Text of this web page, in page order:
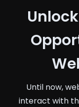
Until now,
interact with